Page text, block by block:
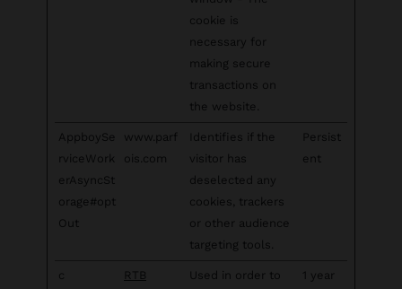
cookie is
necessary for
making secure
transactions on
the website.
AppboySe
rviceWork
erAsyncSt
orage#opt
Out
www.parf
ois.com
Identifies if the
visitor has
deselected any
cookies, trackers
or other audience
targeting tools.
Persist
ent
c
RTB
Used in order to
1 year